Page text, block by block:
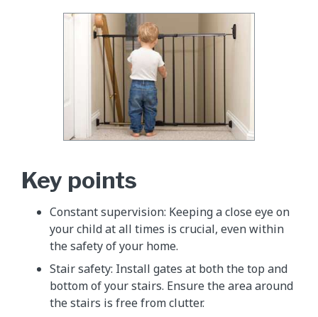
Key points
Constant supervision: Keeping a close eye on
your child at all times is crucial, even within
the safety of your home.
Stair safety: Install gates at both the top and
bottom of your stairs. Ensure the area around
the stairs is free from clutter.